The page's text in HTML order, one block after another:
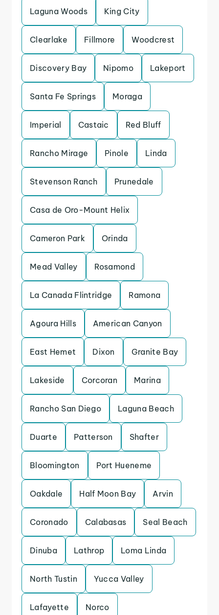
Laguna Woods King City
Clearlake Fillmore Woodcrest
Discovery Bay Nipomo Lakeport
Santa Fe Springs Moraga
Imperial Castaic Red Bluff
Rancho Mirage Pinole Linda
Stevenson Ranch Prunedale
Casa de Oro-Mount Helix
Cameron Park Orinda
Mead Valley Rosamond
La Canada Flintridge Ramona
Agoura Hills American Canyon
East Hemet Dixon Granite Bay
Lakeside Corcoran Marina
Rancho San Diego Laguna Beach
Duarte Patterson Shafter
Bloomington Port Hueneme
Oakdale Half Moon Bay Arvin
Coronado Calabasas Seal Beach
Dinuba Lathrop Loma Linda
North Tustin Yucca Valley
Lafayette Norco